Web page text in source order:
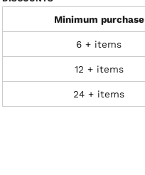
Minimum purchase
6 + items
12 + items
24 + items